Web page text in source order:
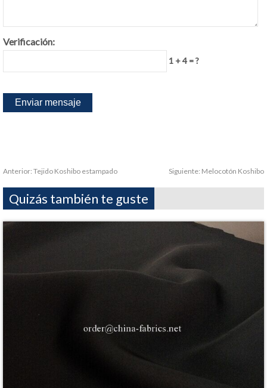
Verificación:
1 + 4 = ?
Anterior: Tejido Koshibo estampado Siguiente: Melocotón Koshibo
Quizás también te guste